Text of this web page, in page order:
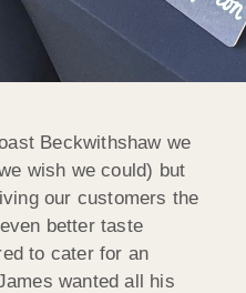
Beckwithshaw we
wish we could) but
our customers the
better taste
to cater for an
wanted all his